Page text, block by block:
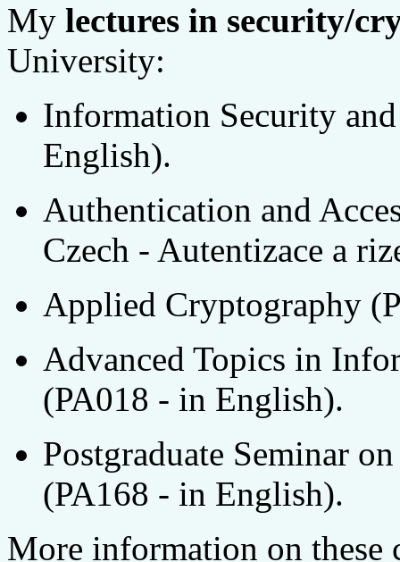
My lectures in security/
University:
Information Security
English).
Authentication and
Czech - Autentizace a
Applied Cryptography
Advanced Topics in
(PA018 - in English).
Postgraduate Seminar
(PA168 - in English).
More information on these